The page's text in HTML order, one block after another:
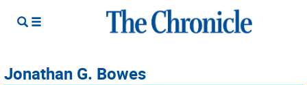
Jonathan G. Bowes